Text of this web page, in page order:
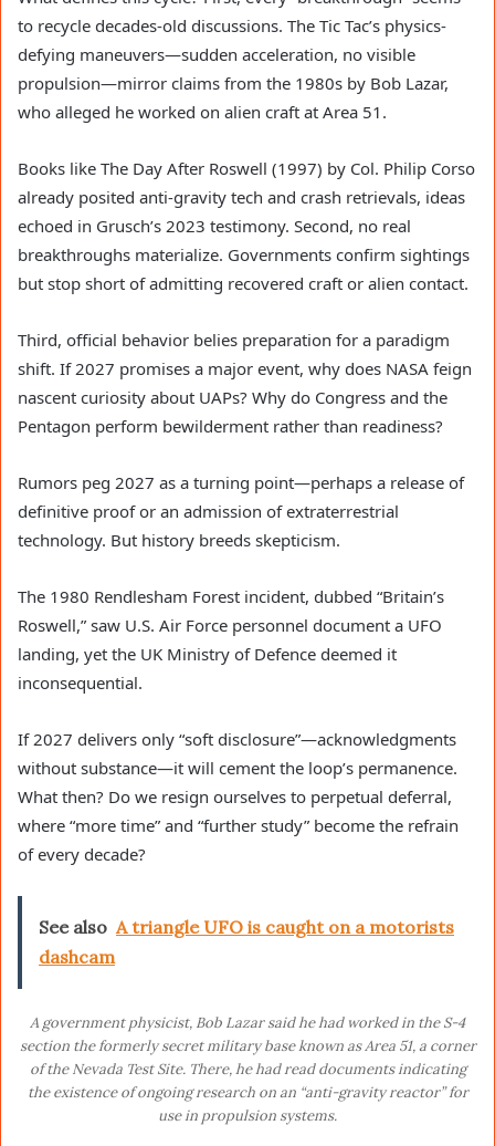
to recycle decades-old discussions. The Tic Tac’s physics-
defying maneuvers—sudden acceleration, no visible
propulsion—mirror claims from the 1980s by Bob Lazar,
who alleged he worked on alien craft at Area 51.
Books like The Day After Roswell (1997) by Col. Philip Corso
already posited anti-gravity tech and crash retrievals, ideas
echoed in Grusch’s 2023 testimony. Second, no real
breakthroughs materialize. Governments confirm sightings
but stop short of admitting recovered craft or alien contact.
Third, official behavior belies preparation for a paradigm
shift. If 2027 promises a major event, why does NASA feign
nascent curiosity about UAPs? Why do Congress and the
Pentagon perform bewilderment rather than readiness?
Rumors peg 2027 as a turning point—perhaps a release of
definitive proof or an admission of extraterrestrial
technology. But history breeds skepticism.
The 1980 Rendlesham Forest incident, dubbed “Britain’s
Roswell,” saw U.S. Air Force personnel document a UFO
landing, yet the UK Ministry of Defence deemed it
inconsequential.
If 2027 delivers only “soft disclosure”—acknowledgments
without substance—it will cement the loop’s permanence.
What then? Do we resign ourselves to perpetual deferral,
where “more time” and “further study” become the refrain
of every decade?
See also A triangle UFO is caught on a motorists
dashcam
A government physicist, Bob Lazar said he had worked in the S-4
section the formerly secret military base known as Area 51, a corner
of the Nevada Test Site. There, he had read documents indicating
the existence of ongoing research on an “anti-gravity reactor” for
use in propulsion systems.